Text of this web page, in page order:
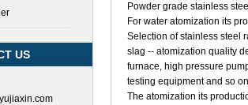
US
Powder grade stainless
For water atomization its
Selection of stainless steel
slag -- atomization quality
furnace, high pressure
testing equipment and so
The atomization its